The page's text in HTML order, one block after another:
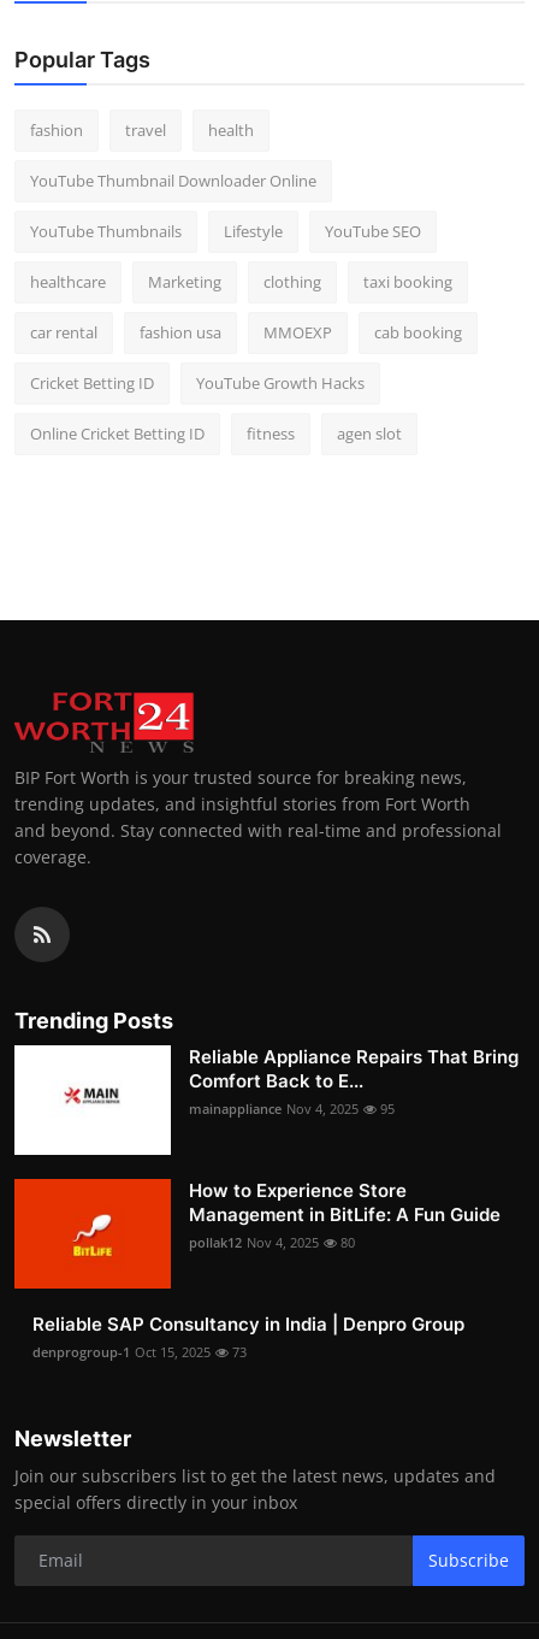
Popular Tags
fashion travel health
YouTube Thumbnail Downloader Online
YouTube Thumbnails Lifestyle YouTube SEO
healthcare Marketing clothing taxi booking
car rental fashion usa MMOEXP cab booking
Cricket Betting ID YouTube Growth Hacks
Online Cricket Betting ID fitness agen slot
BIP Fort Worth is your trusted source for breaking news,
trending updates, and insightful stories from Fort Worth
and beyond. Stay connected with real-time and professional
coverage.
Trending Posts
Reliable Appliance Repairs That Bring
Comfort Back to E...
mainappliance Nov 4, 2025 95
How to Experience Store
Management in BitLife: A Fun Guide
pollak12 Nov 4, 2025 80
Reliable SAP Consultancy in India | Denpro Group
denprogroup-1 Oct 15, 2025 73
Newsletter
Join our subscribers list to get the latest news, updates and
special offers directly in your inbox
Subscribe